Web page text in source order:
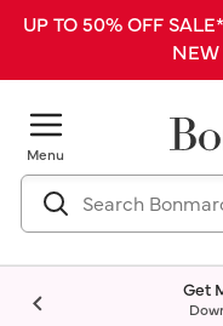
UP TO 50% OFF
NEW
Menu
Get